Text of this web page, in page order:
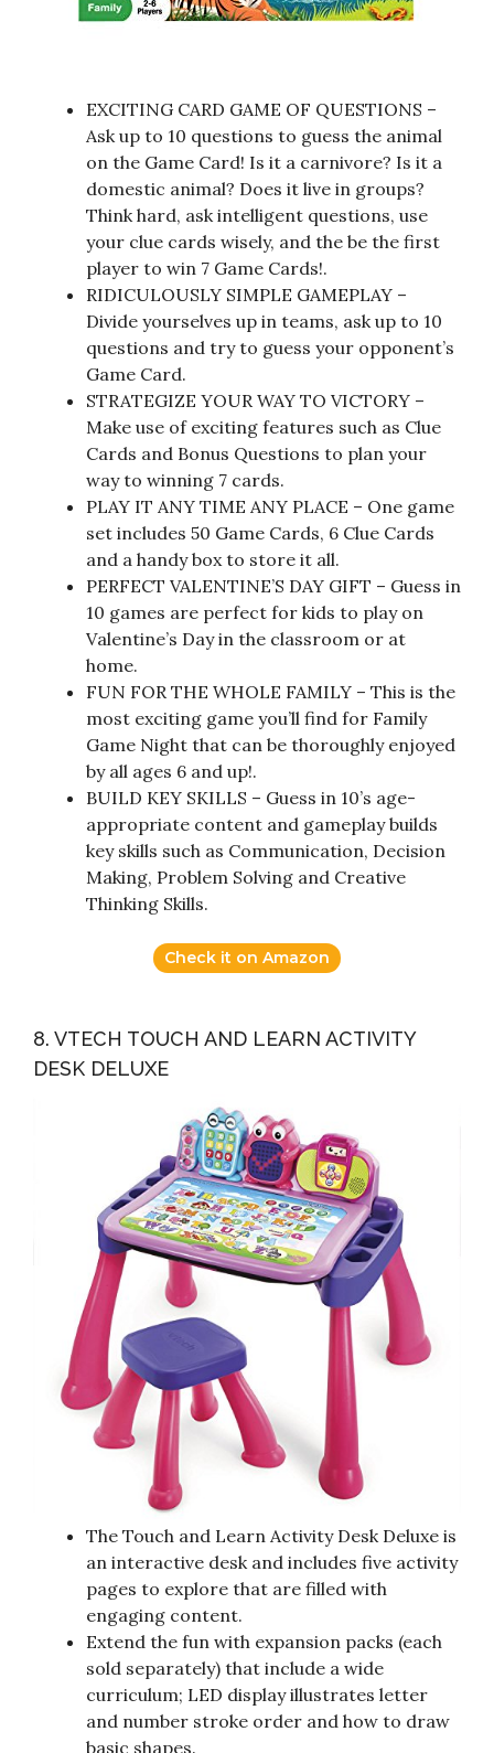
EXCITING CARD GAME OF QUESTIONS –
Ask up to 10 questions to guess the animal
on the Game Card! Is it a carnivore? Is it a
domestic animal? Does it live in groups?
Think hard, ask intelligent questions, use
your clue cards wisely, and the be the first
player to win 7 Game Cards!.
RIDICULOUSLY SIMPLE GAMEPLAY –
Divide yourselves up in teams, ask up to 10
questions and try to guess your opponent’s
Game Card.
STRATEGIZE YOUR WAY TO VICTORY –
Make use of exciting features such as Clue
Cards and Bonus Questions to plan your
way to winning 7 cards.
PLAY IT ANY TIME ANY PLACE – One game
set includes 50 Game Cards, 6 Clue Cards
and a handy box to store it all.
PERFECT VALENTINE’S DAY GIFT – Guess in
10 games are perfect for kids to play on
Valentine’s Day in the classroom or at
home.
FUN FOR THE WHOLE FAMILY – This is the
most exciting game you’ll find for Family
Game Night that can be thoroughly enjoyed
by all ages 6 and up!.
BUILD KEY SKILLS – Guess in 10’s age-
appropriate content and gameplay builds
key skills such as Communication, Decision
Making, Problem Solving and Creative
Thinking Skills.
Check it on Amazon
8. VTECH TOUCH AND LEARN ACTIVITY
DESK DELUXE
The Touch and Learn Activity Desk Deluxe is
an interactive desk and includes five activity
pages to explore that are filled with
engaging content.
Extend the fun with expansion packs (each
sold separately) that include a wide
curriculum; LED display illustrates letter
and number stroke order and how to draw
basic shapes.